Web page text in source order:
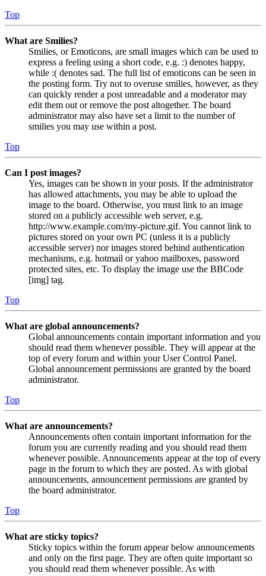
Top
What are Smilies?
Smilies, or Emoticons, are small images which can be used to
express a feeling using a short code, e.g. :) denotes happy,
while :( denotes sad. The full list of emoticons can be seen in
the posting form. Try not to overuse smilies, however, as they
can quickly render a post unreadable and a moderator may
edit them out or remove the post altogether. The board
administrator may also have set a limit to the number of
smilies you may use within a post.
Top
Can I post images?
Yes, images can be shown in your posts. If the administrator
has allowed attachments, you may be able to upload the
image to the board. Otherwise, you must link to an image
stored on a publicly accessible web server, e.g.
http://www.example.com/my-picture.gif. You cannot link to
pictures stored on your own PC (unless it is a publicly
accessible server) nor images stored behind authentication
mechanisms, e.g. hotmail or yahoo mailboxes, password
protected sites, etc. To display the image use the BBCode
[img] tag.
Top
What are global announcements?
Global announcements contain important information and you
should read them whenever possible. They will appear at the
top of every forum and within your User Control Panel.
Global announcement permissions are granted by the board
administrator.
Top
What are announcements?
Announcements often contain important information for the
forum you are currently reading and you should read them
whenever possible. Announcements appear at the top of every
page in the forum to which they are posted. As with global
announcements, announcement permissions are granted by
the board administrator.
Top
What are sticky topics?
Sticky topics within the forum appear below announcements
and only on the first page. They are often quite important so
you should read them whenever possible. As with